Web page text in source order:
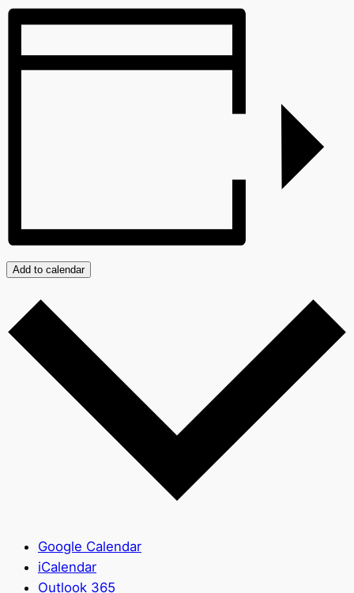
Add to calendar
Google Calendar
iCalendar
Outlook 365